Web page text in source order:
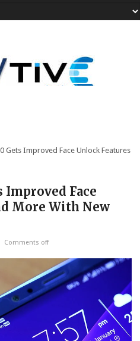
Gets Improved Face Unlock Features
Improved Face
More With New
Comments off